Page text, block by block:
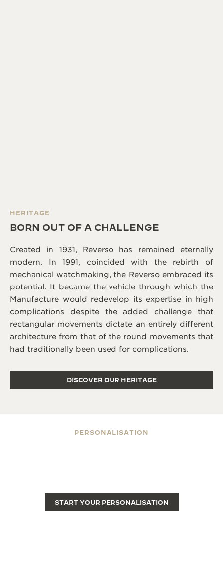
HERITAGE
BORN OUT OF A CHALLENGE
Created in 1931, Reverso has remained eternally
modern. In 1991, coincided with the rebirth of
mechanical watchmaking, the Reverso embraced its
potential. It became the vehicle through which the
Manufacture would redevelop its expertise in high
complications despite the added challenge that
rectangular movements dictate an entirely different
architecture from that of the round movements that
had traditionally been used for complications.
DISCOVER OUR HERITAGE
PERSONALISATION
START YOUR PERSONALISATION